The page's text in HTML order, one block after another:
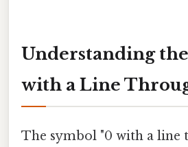
Understanding
with a Line
The symbol "0 with a line